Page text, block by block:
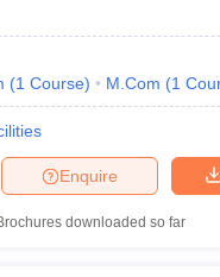
(1 Course) M.Com (1
Enquire
downloaded so far